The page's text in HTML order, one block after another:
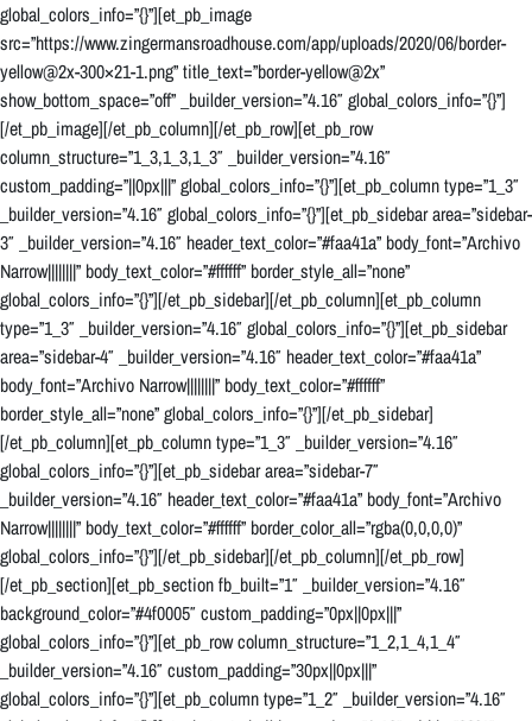
global_colors_info=”{}”][et_pb_image
src=”https://www.zingermansroadhouse.com/app/uploads/2020/06/border-
yellow@2x-300×21-1.png” title_text=”border-yellow@2x”
show_bottom_space=”off” _builder_version=”4.16″ global_colors_info=”{}”]
[/et_pb_image][/et_pb_column][/et_pb_row][et_pb_row
column_structure=”1_3,1_3,1_3″ _builder_version=”4.16″
custom_padding=”||0px|||” global_colors_info=”{}”][et_pb_column type=”1_3″
_builder_version=”4.16″ global_colors_info=”{}”][et_pb_sidebar area=”sidebar-
3″ _builder_version=”4.16″ header_text_color=”#faa41a” body_font=”Archivo
Narrow||||||||” body_text_color=”#ffffff” border_style_all=”none”
global_colors_info=”{}”][/et_pb_sidebar][/et_pb_column][et_pb_column
type=”1_3″ _builder_version=”4.16″ global_colors_info=”{}”][et_pb_sidebar
area=”sidebar-4″ _builder_version=”4.16″ header_text_color=”#faa41a”
body_font=”Archivo Narrow||||||||” body_text_color=”#ffffff”
border_style_all=”none” global_colors_info=”{}”][/et_pb_sidebar]
[/et_pb_column][et_pb_column type=”1_3″ _builder_version=”4.16″
global_colors_info=”{}”][et_pb_sidebar area=”sidebar-7″
_builder_version=”4.16″ header_text_color=”#faa41a” body_font=”Archivo
Narrow||||||||” body_text_color=”#ffffff” border_color_all=”rgba(0,0,0,0)”
global_colors_info=”{}”][/et_pb_sidebar][/et_pb_column][/et_pb_row]
[/et_pb_section][et_pb_section fb_built=”1″ _builder_version=”4.16″
background_color=”#4f0005″ custom_padding=”0px||0px|||”
global_colors_info=”{}”][et_pb_row column_structure=”1_2,1_4,1_4″
_builder_version=”4.16″ custom_padding=”30px||0px|||”
global_colors_info=”{}”][et_pb_column type=”1_2″ _builder_version=”4.16″